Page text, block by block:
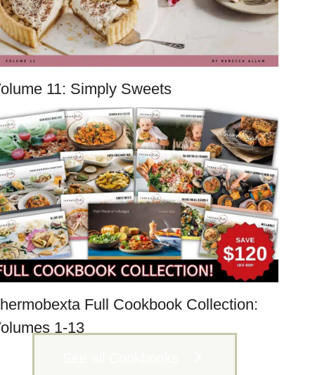
11: Simply Sweets
Full Cookbook Collection:
1-13